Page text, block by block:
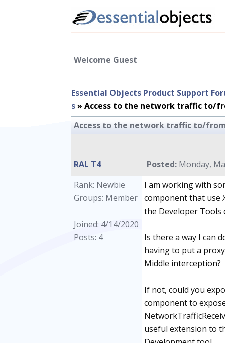
Welcome Guest
Essential Objects Product Support
s» Access to the network traffic to/
Access to the network traffic to/
RAL T4 Posted: Monday,
Rank: Newbie
Groups: Member
Joined: 4/14/2020
Posts: 4
I am working with
component that use
the Developer Tools
Is there a way I can
having to put a
Middle interception?
If not, could you
component to
useful extension to